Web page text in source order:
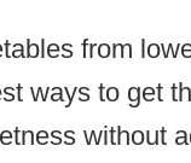
from
ways to get
without